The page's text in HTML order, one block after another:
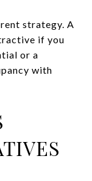
strategy. A
if you
or a
with